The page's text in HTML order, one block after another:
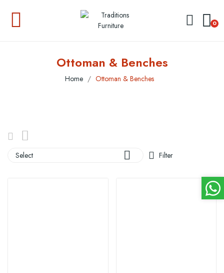
0
Ottoman & Benches
Home Ottoman & Benches
Select  Filter